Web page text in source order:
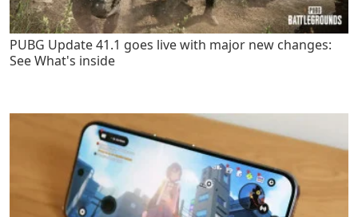
PUBG Update 41.1 goes live with major new changes:
See What's inside